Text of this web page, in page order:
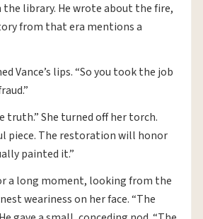
the library. He wrote about the fire,
from that era mentions a
Vance’s lips. “So you took the job
truth.” She turned off her torch.
piece. The restoration will honor
painted it.”
a long moment, looking from the
weariness on her face. “The